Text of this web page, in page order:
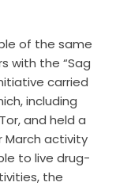
of the same
with the “Sag
carried
including
and held a
March activity
to live drug-
the